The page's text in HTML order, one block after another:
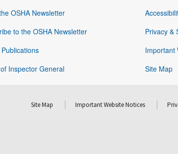
OSHA Newsletter
to the OSHA Newsletter
Inspector General
Privacy &
Important
Site Map
Site Map Important Website Notices